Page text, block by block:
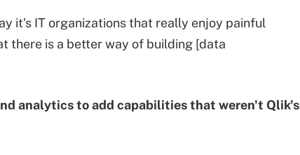
it's IT organizations that really enjoy painful
there is a better way of building [data
analytics to add capabilities that weren't Qlik's